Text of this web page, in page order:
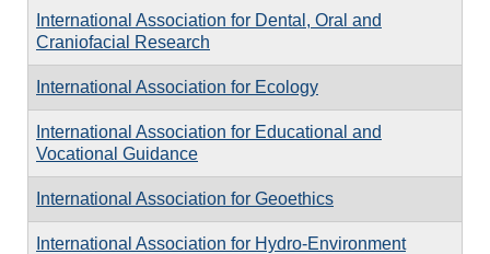
International Association for Dental, Oral and
Craniofacial Research
International Association for Ecology
International Association for Educational and
Vocational Guidance
International Association for Geoethics
International Association for Hydro-Environment